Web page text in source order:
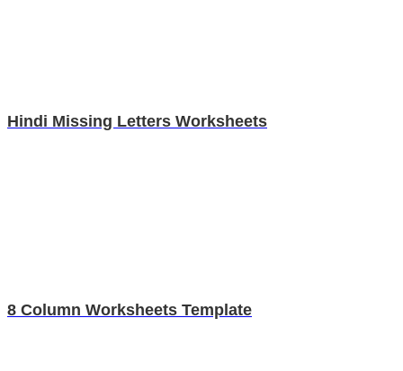
Hindi Missing Letters Worksheets
8 Column Worksheets Template